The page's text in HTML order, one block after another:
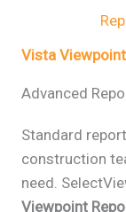
Vista
Advanced
Standard
construction
need.
Viewpoint